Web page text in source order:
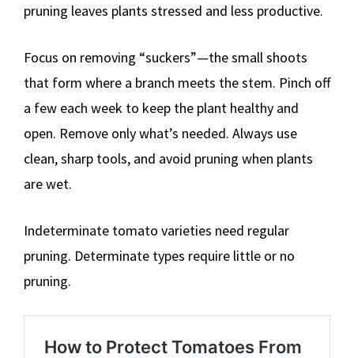
pruning leaves plants stressed and less productive.
Focus on removing “suckers”—the small shoots
that form where a branch meets the stem. Pinch off
a few each week to keep the plant healthy and
open. Remove only what’s needed. Always use
clean, sharp tools, and avoid pruning when plants
are wet.
Indeterminate tomato varieties need regular
pruning. Determinate types require little or no
pruning.